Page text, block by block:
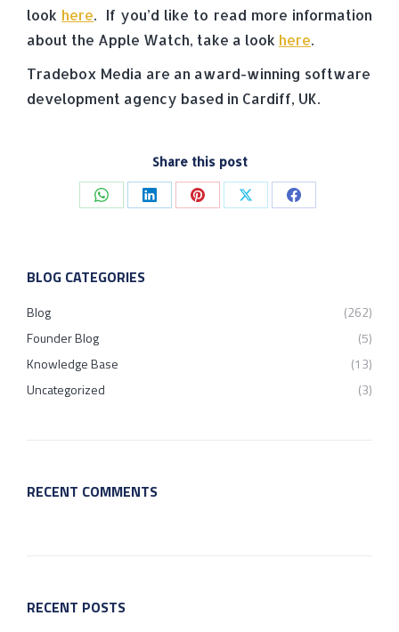
look here. If you’d like to read more information
about the Apple Watch, take a look here.
Tradebox Media are an award-winning software
development agency based in Cardiff, UK.
Share this post
Share Share Share Share Share
BLOG CATEGORIES
Blog
(262)
Founder Blog
(5)
Knowledge Base
(13)
Uncategorized
(3)
RECENT COMMENTS
RECENT POSTS